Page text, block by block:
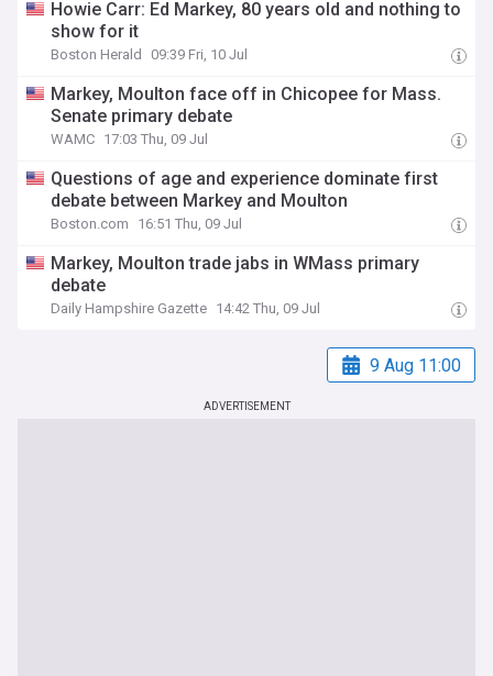
Howie Carr: Ed Markey, 80 years old and nothing to
show for it
Boston Herald 09:39 Fri, 10 Jul
Markey, Moulton face off in Chicopee for Mass.
Senate primary debate
WAMC 17:03 Thu, 09 Jul
Questions of age and experience dominate first
debate between Markey and Moulton
Boston.com 16:51 Thu, 09 Jul
Markey, Moulton trade jabs in WMass primary
debate
Daily Hampshire Gazette 14:42 Thu, 09 Jul
9 Aug 11:00
ADVERTISEMENT